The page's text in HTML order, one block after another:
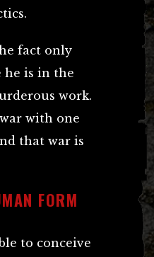
fact only
he is in the
work.
with one
that war is
FORM
to conceive